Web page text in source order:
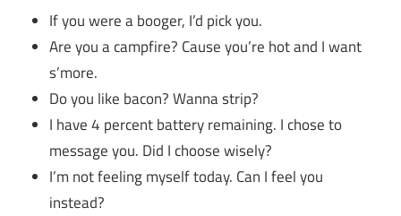
If you were a booger, I’d pick you.
Are you a campfire? Cause you’re hot and I want
s’more.
Do you like bacon? Wanna strip?
I have 4 percent battery remaining. I chose to
message you. Did I choose wisely?
I’m not feeling myself today. Can I feel you
instead?